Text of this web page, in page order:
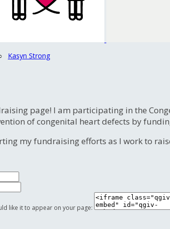
Kasyn Strong
page! I am participating in the
of congenital heart defects by
my fundraising efforts as I work to
like it to appear on your page: